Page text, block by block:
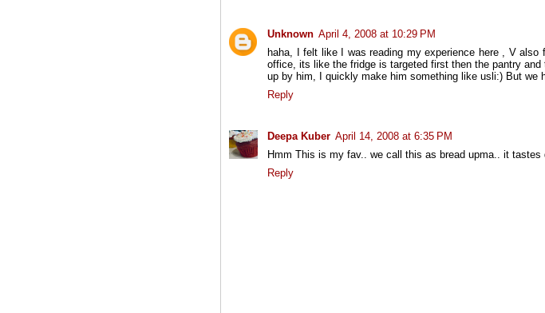
Unknown April 4, 2008 at 10:29 PM
haha, I felt like I was reading my experience here , V
office, its like the fridge is targeted first then the pantry
up by him, I quickly make him something like usli:) But we
Reply
Deepa Kuber April 14, 2008 at 6:35 PM
Hmm This is my fav.. we call this as bread upma.. it tastes
Reply